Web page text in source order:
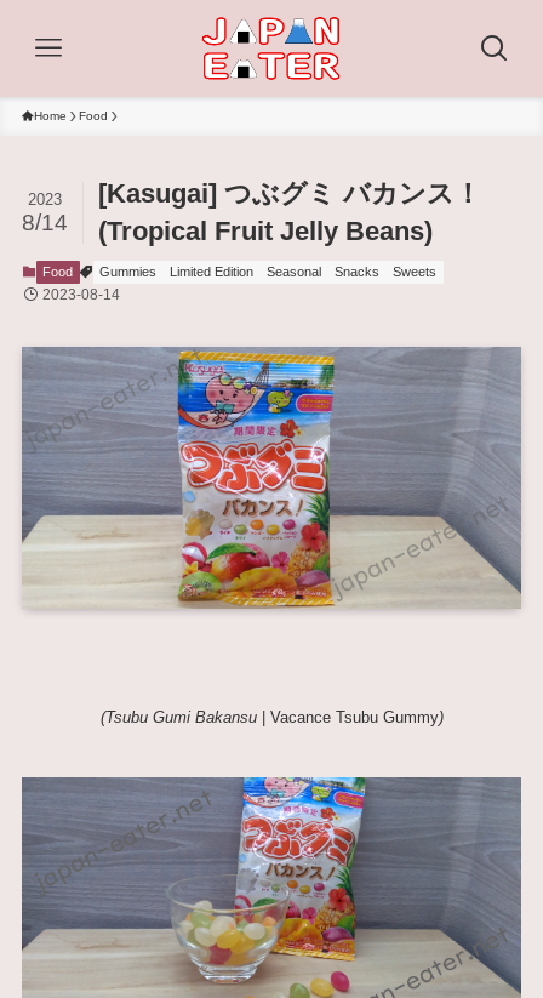
Home Food
[Kasugai] つぶグミ バカンス！
(Tropical Fruit Jelly Beans)
2023
8/14
Food Gummies Limited Edition Seasonal Snacks Sweets
2023-08-14
(Tsubu Gumi Bakansu | Vacance Tsubu Gummy)